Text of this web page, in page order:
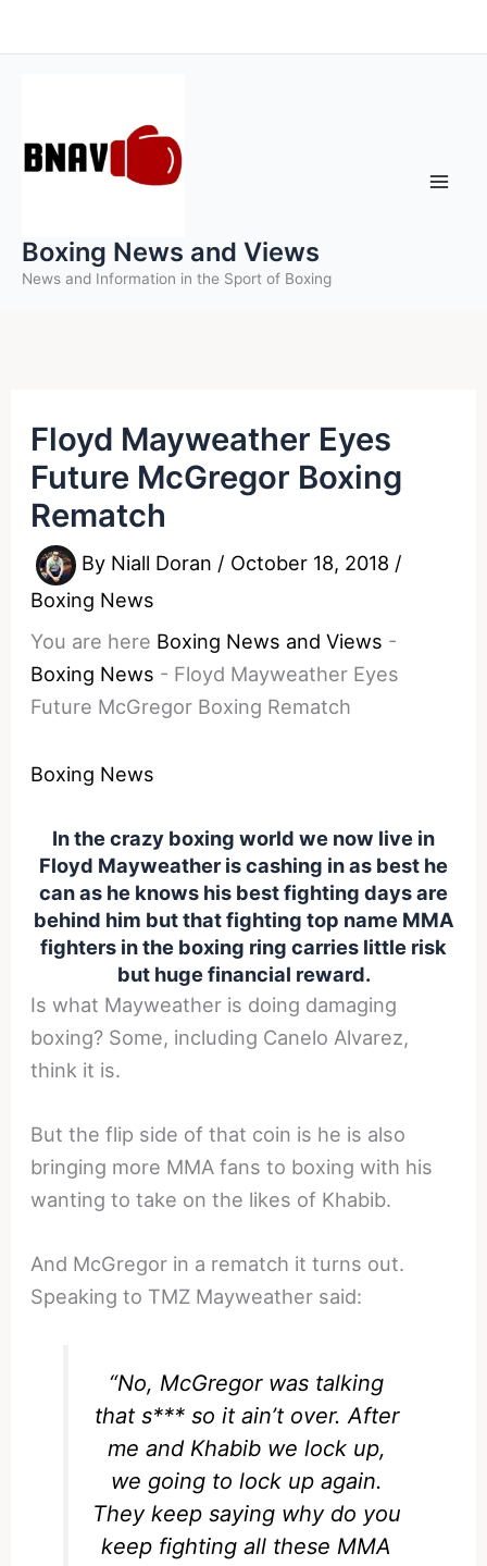
to
Boxing News and Views
News and Information in the Sport of Boxing
Floyd Mayweather Eyes
Future McGregor Boxing
Rematch
By Niall Doran / October 18, 2018 /
Boxing News
You are here Boxing News and Views -
Boxing News - Floyd Mayweather Eyes
Future McGregor Boxing Rematch
Boxing News
In the crazy boxing world we now live in
Floyd Mayweather is cashing in as best he
can as he knows his best fighting days are
behind him but that fighting top name MMA
fighters in the boxing ring carries little risk
but huge financial reward.
Is what Mayweather is doing damaging
boxing? Some, including Canelo Alvarez,
think it is.
But the flip side of that coin is he is also
bringing more MMA fans to boxing with his
wanting to take on the likes of Khabib.
And McGregor in a rematch it turns out.
Speaking to TMZ Mayweather said:
“No, McGregor was talking
that s*** so it ain’t over. After
me and Khabib we lock up,
we going to lock up again.
They keep saying why do you
keep fighting all these MMA